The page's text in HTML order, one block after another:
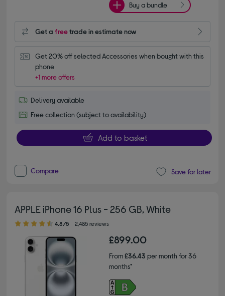
Buy a bundle
Get afreetrade in estimate now
Get 20% off selected Accessories when bought with this
phone
+1 more offers
Delivery available
Free collection (subject to availability)
Add to basket
Compare Save for later
APPLE iPhone 16 Plus - 256 GB, White
4.80 out of 5 stars
4.8/5 2,485 reviews
£899.00
From£36.43 per month for 36
months*